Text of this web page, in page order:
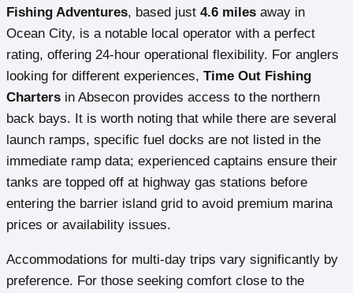
Fishing Adventures, based just 4.6 miles away in
Ocean City, is a notable local operator with a perfect
rating, offering 24-hour operational flexibility. For anglers
looking for different experiences, Time Out Fishing
Charters in Absecon provides access to the northern
back bays. It is worth noting that while there are several
launch ramps, specific fuel docks are not listed in the
immediate ramp data; experienced captains ensure their
tanks are topped off at highway gas stations before
entering the barrier island grid to avoid premium marina
prices or availability issues.
Accommodations for multi-day trips vary significantly by
preference. For those seeking comfort close to the